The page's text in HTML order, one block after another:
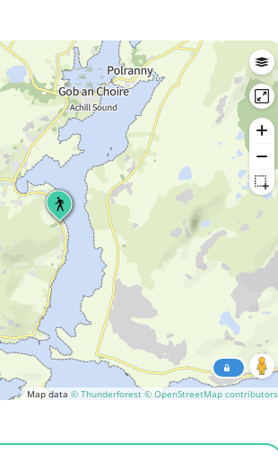
Map data © Thunderforest © OpenStreetMap contributors